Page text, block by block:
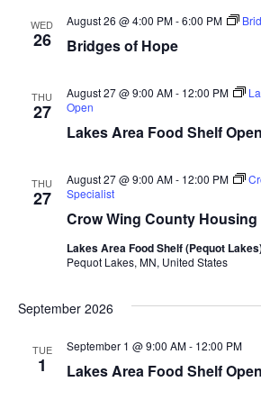
WED
26 Bridges of Hope
August 26 @ 4:00 PM-6:00 PM
THU
27
Lakes Area Food Shelf Open
August 27 @ 9:00 AM- 12:00 PM
Open
THU
27
Crow Wing County
August 27 @ 9:00 AM- 12:00 PM
Specialist
Lakes Area Food Shelf (Pequot
Pequot Lakes, MN, United States
September 2026
TUE
1 Lakes Area Food Shelf Open
September 1 @ 9:00 AM- 12:00 PM